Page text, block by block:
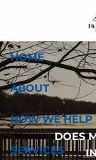
HOME
ABOUT
HOW WE HELP
SERVICES
DOES